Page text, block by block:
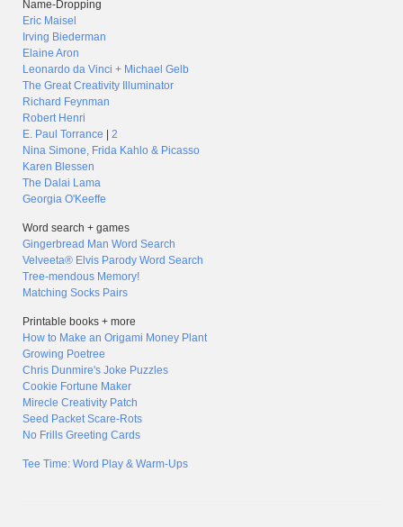
Name-Dropping
Eric Maisel
Irving Biederman
Elaine Aron
Leonardo da Vinci + Michael Gelb
The Great Creativity Illuminator
Richard Feynman
Robert Henri
E. Paul Torrance
2
Nina Simone, Frida Kahlo & Picasso
Karen Blessen
The Dalai Lama
Georgia O'Keeffe
Word search + games
Gingerbread Man Word Search
Velveeta® Elvis Parody Word Search
Tree-mendous Memory!
Matching Socks Pairs
Printable books + more
How to Make an Origami Money Plant
Growing Poetree
Chris Dunmire's Joke Puzzles
Cookie Fortune Maker
Mirecle Creativity Patch
Seed Packet Scare-Rots
No Frills Greeting Cards
Tee Time: Word Play & Warm-Ups